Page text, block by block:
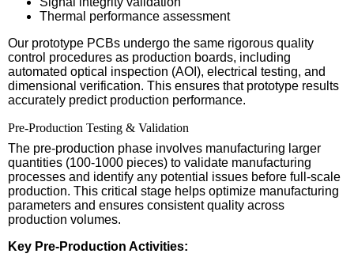
Thermal performance assessment
Our prototype PCBs undergo the same rigorous quality
control procedures as production boards, including
automated optical inspection (AOI), electrical testing, and
dimensional verification. This ensures that prototype results
accurately predict production performance.
Pre-Production Testing & Validation
The pre-production phase involves manufacturing larger
quantities (100-1000 pieces) to validate manufacturing
processes and identify any potential issues before full-scale
production. This critical stage helps optimize manufacturing
parameters and ensures consistent quality across
production volumes.
Key Pre-Production Activities: